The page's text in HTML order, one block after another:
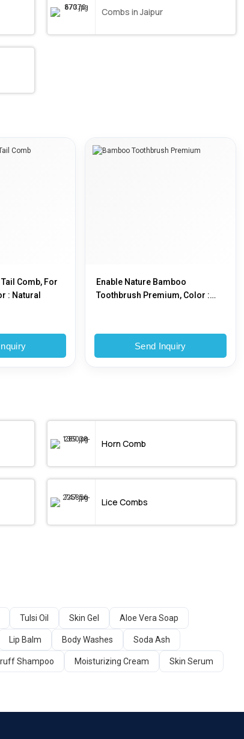
Combs in Jaipur
Comb, For
: Natural
Enable Nature Bamboo
Toothbrush Premium, Color :
Send Inquiry
Horn Comb
Lice Combs
Tulsi Oil Skin Gel Aloe Vera Soap
Lip Balm Body Washes Soda Ash
Shampoo Moisturizing Cream Skin Serum